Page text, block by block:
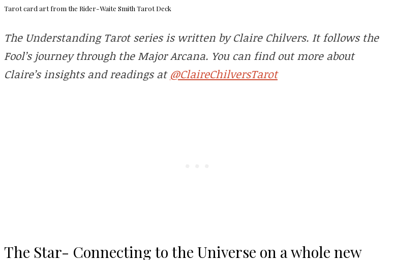
Tarot card art from the Rider-Waite Smith Tarot Deck
The Understanding Tarot series is written by Claire Chilvers. It follows the
Fool’s journey through the Major Arcana. You can find out more about
Claire’s insights and readings at @ClaireChilversTarot
The Star- Connecting to the Universe on a whole new